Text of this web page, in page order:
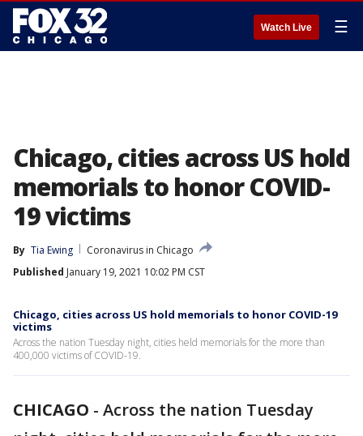
Watch Live ☰
Chicago, cities across US hold
memorials to honor COVID-
19 victims
By Tia Ewing
Coronavirus in Chicago
Published January 19, 2021 10:02 PM CST
Chicago, cities across US hold memorials to honor COVID-19
victims
Across the nation Tuesday night, cities held memorials for the more than
400,000 victims of COVID-19.
CHICAGO - Across the nation Tuesday